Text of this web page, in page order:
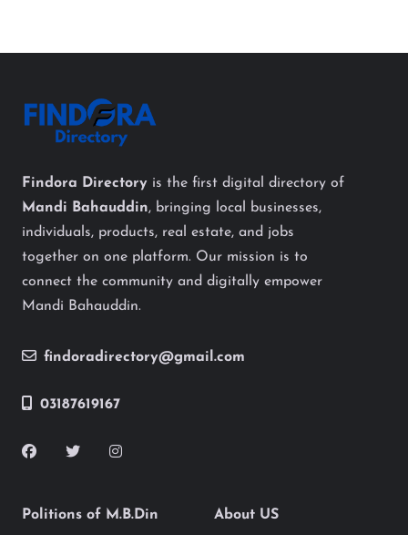
Findora Directory is the first digital directory of
Mandi Bahauddin, bringing local businesses,
individuals, products, real estate, and jobs
together on one platform. Our mission is to
connect the community and digitally empower
Mandi Bahauddin.
findoradirectory@gmail.com
03187619167
Politions of M.B.Din About US